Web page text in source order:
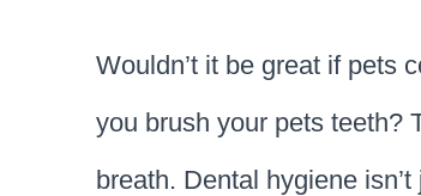
Wouldn’t it be great if pets
you brush your pets teeth?
breath. Dental hygiene